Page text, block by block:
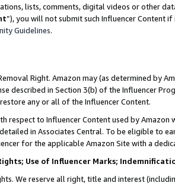
lists, comments, digital videos or other
”), you will not submit such Influencer Content
Guidelines.
Right. Amazon may (as determined by
described in Section 3(b) of the Influencer
any or all of the Influencer Content.
respect to Influencer Content used by
in Associates Central. To be eligible to
for the applicable Amazon Site with a
Use of Influencer Marks;
We reserve all right, title and interest